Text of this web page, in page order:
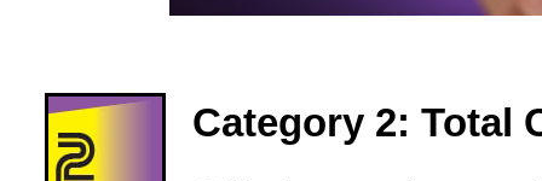
Category 2: Total